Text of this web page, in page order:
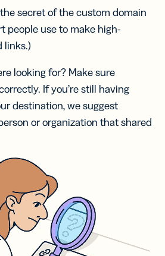
secret of the custom domain
people use to make high-
links.)
looking for? Make sure
If you’re still having
destination, we suggest
or organization that shared